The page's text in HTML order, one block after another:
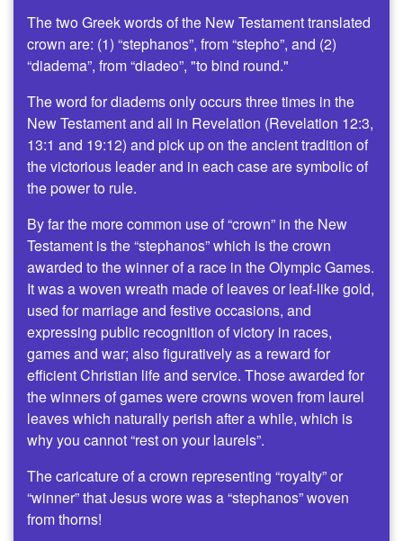
The two Greek words of the New Testament translated
crown are: (1) “stephanos”, from “stepho”, and (2)
“diadema”, from “diadeo”, "to bind round."
The word for diadems only occurs three times in the
New Testament and all in Revelation (Revelation 12:3,
13:1 and 19:12) and pick up on the ancient tradition of
the victorious leader and in each case are symbolic of
the power to rule.
By far the more common use of “crown” in the New
Testament is the “stephanos” which is the crown
awarded to the winner of a race in the Olympic Games.
It was a woven wreath made of leaves or leaf-like gold,
used for marriage and festive occasions, and
expressing public recognition of victory in races,
games and war; also figuratively as a reward for
efficient Christian life and service. Those awarded for
the winners of games were crowns woven from laurel
leaves which naturally perish after a while, which is
why you cannot “rest on your laurels”.
The caricature of a crown representing “royalty” or
“winner” that Jesus wore was a “stephanos” woven
from thorns!